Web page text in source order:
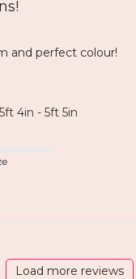
and perfect colour!
5ft 4in - 5ft 5in
Load more reviews